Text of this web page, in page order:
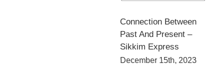
इच्छाएँ – राजस्थान पत्रिका
December 15th, 2023